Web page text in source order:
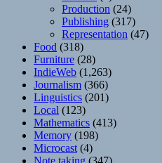
Production (24)
Publishing (317)
Representation (47)
Food (318)
Furniture (28)
IndieWeb (1,263)
Journalism (366)
Linguistics (201)
Local (123)
Mathematics (413)
Memory (198)
Microcast (4)
Note taking (347)